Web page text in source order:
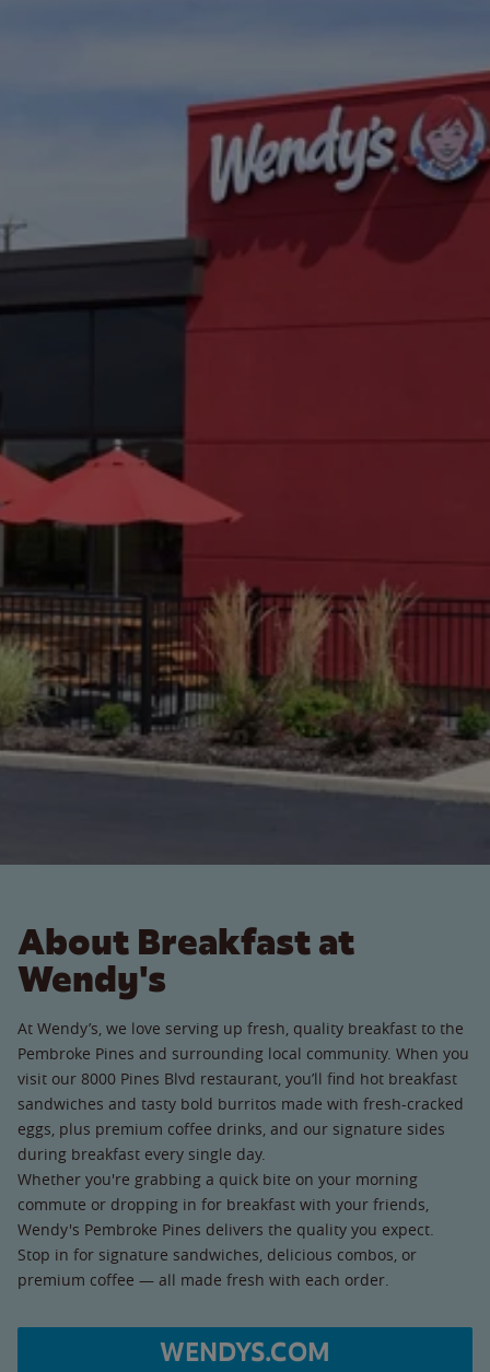
About Breakfast at
Wendy's
At Wendy’s, we love serving up fresh, quality breakfast to the
Pembroke Pines and surrounding local community. When you
visit our 8000 Pines Blvd restaurant, you’ll find hot breakfast
sandwiches and tasty bold burritos made with fresh-cracked
eggs, plus premium coffee drinks, and our signature sides
during breakfast every single day.
Whether you're grabbing a quick bite on your morning
commute or dropping in for breakfast with your friends,
Wendy's Pembroke Pines delivers the quality you expect.
Stop in for signature sandwiches, delicious combos, or
premium coffee — all made fresh with each order.
WENDYS.COM